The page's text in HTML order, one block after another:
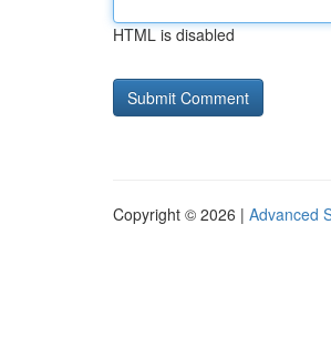
HTML is disabled
Copyright © 2026 | Advanced